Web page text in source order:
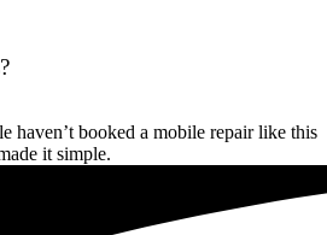
haven’t booked a mobile repair like this
it simple.